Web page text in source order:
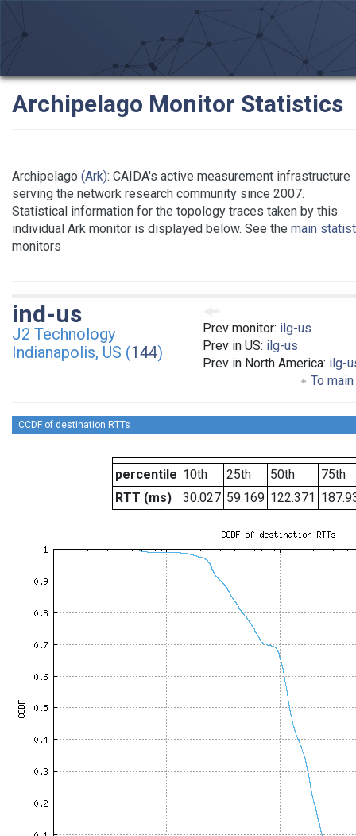
Archipelago Monitor Statistics
Archipelago (Ark): CAIDA's active measurement infrastructure
serving the network research community since 2007.
Statistical information for the topology traces taken by this
individual Ark monitor is displayed below. See the main
monitors
Prev monitor: ilg-us
Prev in US: ilg-us
Prev in North America: ilg-
To
ind-us
J2 Technology
Indianapolis, US (144)
CCDF of destination RTTs
percentile 10th 25th 50th
75th
RTT (ms)
30.027 59.169 122.371